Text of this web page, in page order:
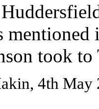
mentioned
took to
4th May